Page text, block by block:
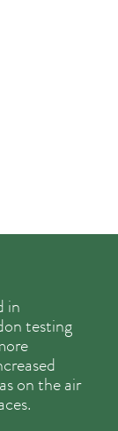
in
testing
on the air